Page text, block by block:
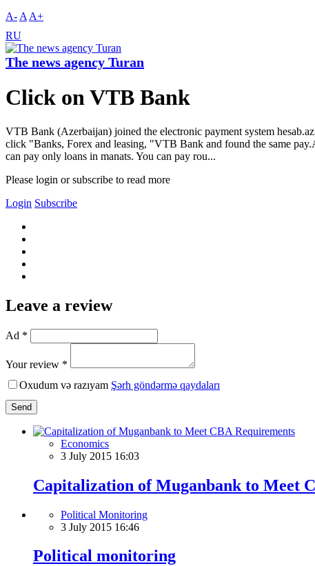
A- A A+
RU
The news agency Turan
Click on VTB Bank
VTB Bank (Azerbaijan) joined the electronic payment system
click "Banks, Forex and leasing, "VTB Bank and found the same
can pay only loans in manats. You can pay rou...
Please login or subscribe to read more
Login Subscribe
Leave a review
Ad *
Your review *
Oxudum və razıyam Şərh göndərmə qaydaları
Send
Economics
3 July 2015 16:03
Capitalization of Muganbank to Meet
Political Monitoring
3 July 2015 16:46
Political monitoring